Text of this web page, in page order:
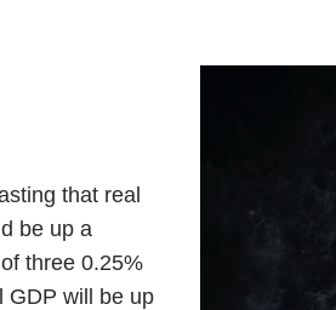
that real
be up a
three 0.25%
GDP will be up